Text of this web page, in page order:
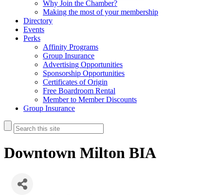
Why Join the Chamber?
Making the most of your membership
Directory
Events
Perks
Affinity Programs
Group Insurance
Advertising Opportunities
Sponsorship Opportunities
Certificates of Origin
Free Boardroom Rental
Member to Member Discounts
Group Insurance
Downtown Milton BIA